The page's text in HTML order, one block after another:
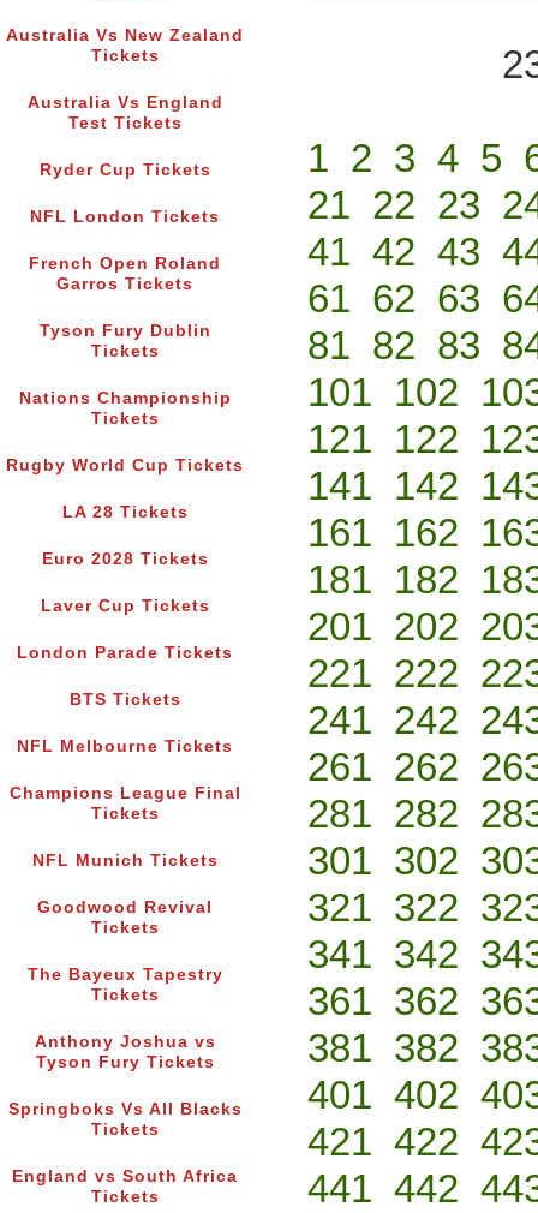
Australia Vs New Zealand
Tickets
Australia Vs England
Test Tickets
Ryder Cup Tickets
NFL London Tickets
French Open Roland
Garros Tickets
Tyson Fury Dublin
Tickets
Nations Championship
Tickets
Rugby World Cup Tickets
LA 28 Tickets
Euro 2028 Tickets
Laver Cup Tickets
London Parade Tickets
BTS Tickets
NFL Melbourne Tickets
Champions League Final
Tickets
NFL Munich Tickets
Goodwood Revival
Tickets
The Bayeux Tapestry
Tickets
Anthony Joshua vs
Tyson Fury Tickets
Springboks Vs All Blacks
Tickets
England vs South Africa
Tickets
1 2 3 4 5
21 22 23
41 42 43
61 62 63
81 82 83
101 102
121 122
141 142
161 162
181 182
201 202
221 222
241 242
261 262
281 282
301 302
321 322
341 342
361 362
381 382
401 402
421 422
441 442